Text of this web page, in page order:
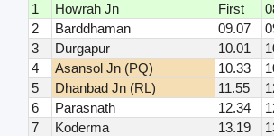
1
Howrah Jn First
2
Barddhaman 09.07
3
Durgapur 10.01
4
Asansol Jn (PQ) 10.33
5
Dhanbad Jn (RL) 11.55
6
Parasnath 12.34
7
Koderma 13.19